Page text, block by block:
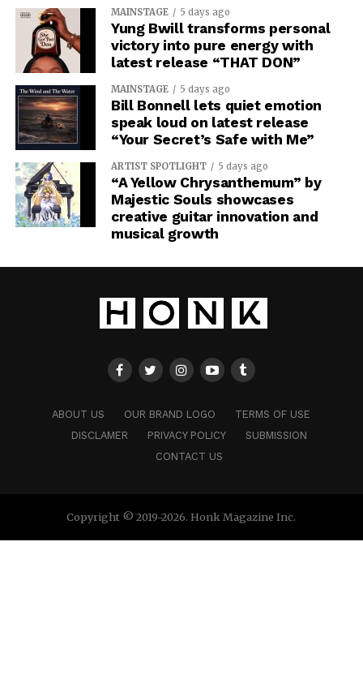
MAINSTAGE 5 days ago
Yung Bwill transforms personal
victory into pure energy with
latest release “THAT DON”
MAINSTAGE 5 days ago
Bill Bonnell lets quiet emotion
speak loud on latest release
“Your Secret’s Safe with Me”
ARTIST SPOTLIGHT 5 days ago
“A Yellow Chrysanthemum” by
Majestic Souls showcases
creative guitar innovation and
musical growth
ABOUT US OUR BRAND LOGO
TERMS OF USE
DISCLAMER
PRIVACY POLICY
SUBMISSION
CONTACT US
Copyright © 2019-2026. Honk Magazine Inc.